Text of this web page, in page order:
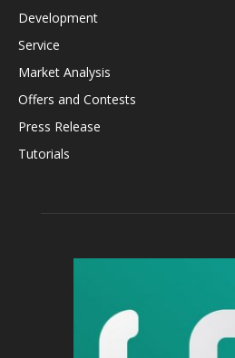
Development
Service
Market Analysis
Offers and Contests
Press Release
Tutorials